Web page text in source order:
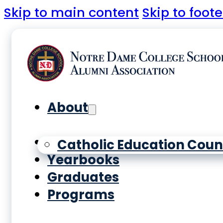
Skip to main content Skip to
About
Catholic Education
History
Yearbooks
Graduates
Programs